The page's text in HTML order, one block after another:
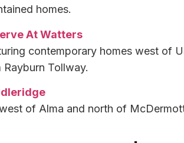
homes.
At Watters
contemporary homes west of
Rayburn Tollway.
of Alma and north of